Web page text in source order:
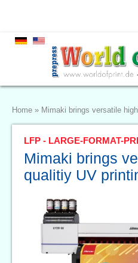
Home » Mimaki brings versatile
LFP - LARGE-FORMAT-
Mimaki brings
qualitiy UV